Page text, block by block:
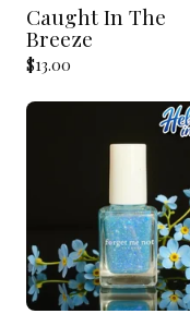
Caught In The
Breeze
$13.00